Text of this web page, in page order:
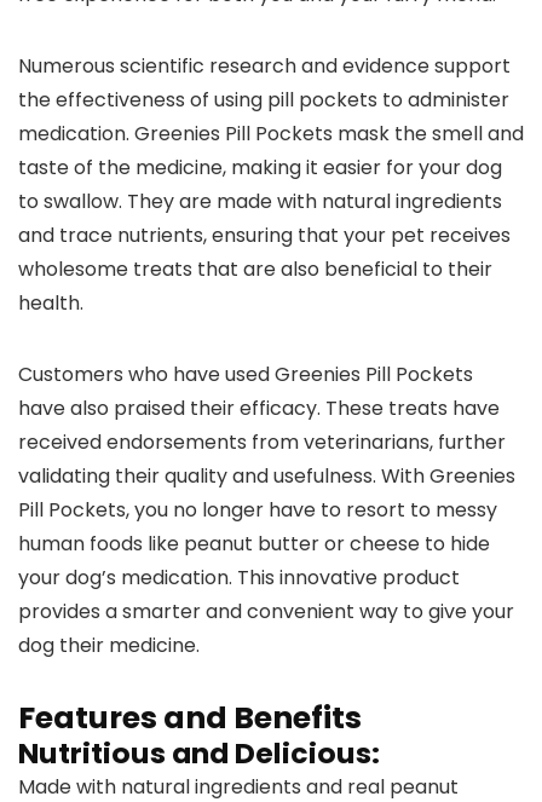
Numerous scientific research and evidence support
the effectiveness of using pill pockets to administer
medication. Greenies Pill Pockets mask the smell and
taste of the medicine, making it easier for your dog
to swallow. They are made with natural ingredients
and trace nutrients, ensuring that your pet receives
wholesome treats that are also beneficial to their
health.
Customers who have used Greenies Pill Pockets
have also praised their efficacy. These treats have
received endorsements from veterinarians, further
validating their quality and usefulness. With Greenies
Pill Pockets, you no longer have to resort to messy
human foods like peanut butter or cheese to hide
your dog’s medication. This innovative product
provides a smarter and convenient way to give your
dog their medicine.
Features and Benefits
Nutritious and Delicious:
Made with natural ingredients and real peanut